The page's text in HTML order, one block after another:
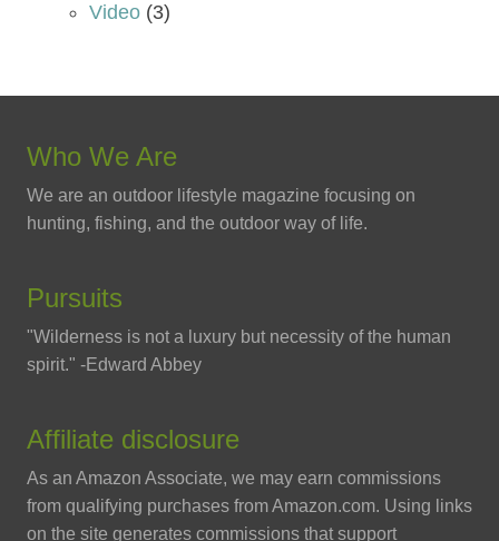
Video (3)
Who We Are
We are an outdoor lifestyle magazine focusing on
hunting, fishing, and the outdoor way of life.
Pursuits
"Wilderness is not a luxury but necessity of the human
spirit." -Edward Abbey
Affiliate disclosure
As an Amazon Associate, we may earn commissions
from qualifying purchases from Amazon.com. Using links
on the site generates commissions that support